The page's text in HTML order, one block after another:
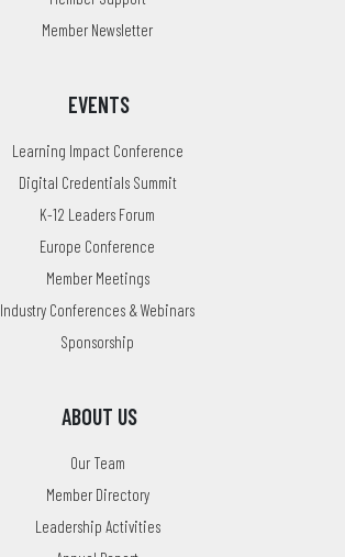
Member Newsletter
EVENTS
Learning Impact Conference
Digital Credentials Summit
K-12 Leaders Forum
Europe Conference
Member Meetings
Industry Conferences & Webinars
Sponsorship
ABOUT US
Our Team
Member Directory
Leadership Activities